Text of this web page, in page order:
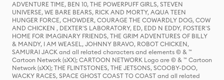
ADVENTURE TIME, BEN 10, THE POWERPUFF GIRLS, STEVEN
UNIVERSE, WE BARE BEARS, RICK AND MORTY, AQUA TEEN
HUNGER FORCE, CHOWDER, COURAGE THE COWARDLY DOG, COW
AND CHICKEN , DEXTER'S LABORATORY, ED, EDD N EDDY, FOSTER'S
HOME FOR IMAGINARY FRIENDS, THE GRIM ADVENTURES OF BILLY
& MANDY, I AM WEASEL, JOHNNY BRAVO, ROBOT CHICKEN,
SAMURAI JACK and all related characters and elements © & ™
Cartoon Network (sXX); CARTOON NETWORK Logo are © & ™ Cartoon
Network (sXX); THE FLINTSTONES, THE JETSONS, SCOOBY-DOO,
WACKY RACES, SPACE GHOST COAST TO COAST and all related